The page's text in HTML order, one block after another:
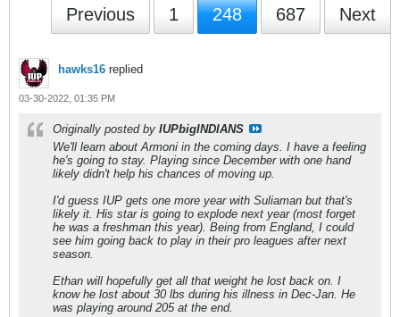
Previous 1 248 687 Next
hawks16 replied
03-30-2022, 01:35 PM
Originally posted by IUPbigINDIANS
We'll learn about Armoni in the coming days. I have a feeling
he's going to stay. Playing since December with one hand
likely didn't help his chances of moving up.
I'd guess IUP gets one more year with Suliaman but that's
likely it. His star is going to explode next year (most forget
he was a freshman this year). Being from England, I could
see him going back to play in their pro leagues after next
season.
Ethan will hopefully get all that weight he lost back on. I
know he lost about 30 lbs during his illness in Dec-Jan. He
was playing around 205 at the end.